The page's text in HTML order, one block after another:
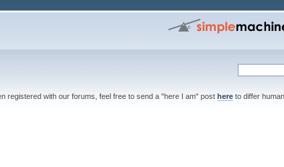
registered with our forums, feel free to send a "here I am" post hereto differ